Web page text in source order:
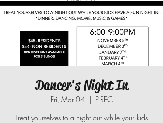
Dancer's Night In
Fri, Mar 04
  |
P-REC
Treat yourselves to a night out while your kids